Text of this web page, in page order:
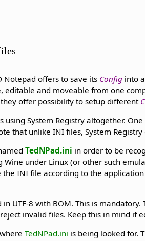
Notepad offers to save its Config into
and moveable from one
offer possibility to setup different
using System Registry altogether.
that unlike INI files, System
TedNPad.ini in order to be
Wine under Linux (or other such
INI file according to the
UTF-8 with BOM. This is
invalid files. Keep this in mind if
whereTedNPad.ini is being looked for.